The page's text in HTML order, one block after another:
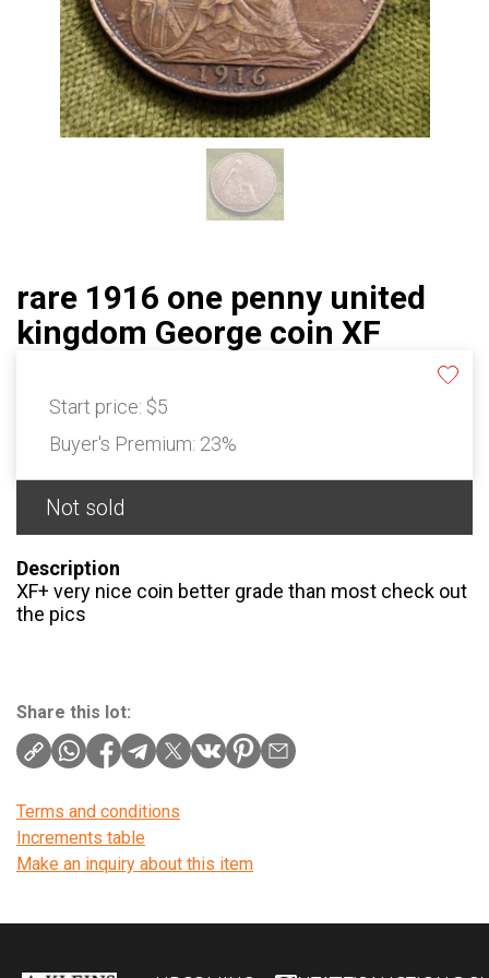
rare 1916 one penny united
kingdom George coin XF
Start price: $5
Buyer's Premium: 23%
Not sold
Description
XF+ very nice coin better grade than most check out
the pics
Share this lot:
Terms and conditions
Increments table
Make an inquiry about this item